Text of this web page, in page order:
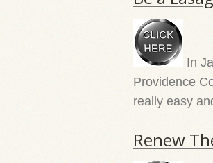
In
Providence
really easy
Renew